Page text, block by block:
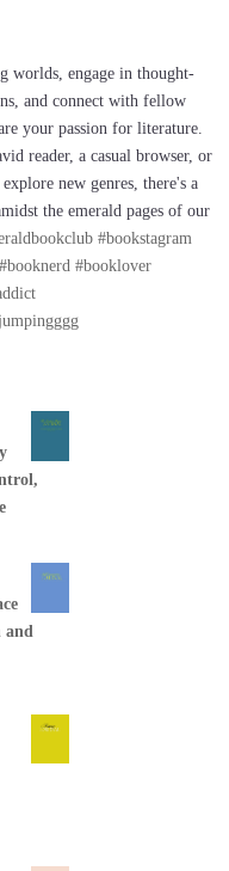
worlds, engage in thought-
and connect with fellow
your passion for literature.
reader, a casual browser, or
new genres, there's a
the emerald pages of our
#bookstagram
#booknerd #booklover
and